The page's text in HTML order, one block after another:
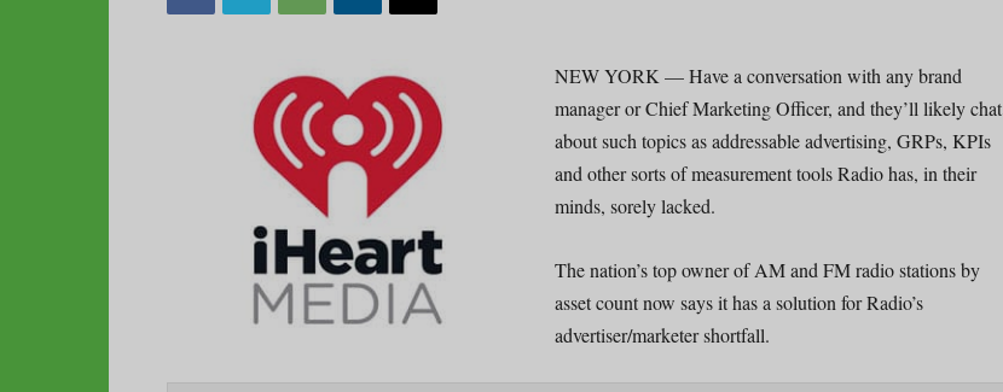
Report
NEW YORK — Have a conversation with any brand
manager or Chief Marketing Officer, and they’ll likely chat
about such topics as addressable advertising, GRPs, KPIs
and other sorts of measurement tools Radio has, in their
minds, sorely lacked.
The nation’s top owner of AM and FM radio stations by
asset count now says it has a solution for Radio’s
advertiser/marketer shortfall.